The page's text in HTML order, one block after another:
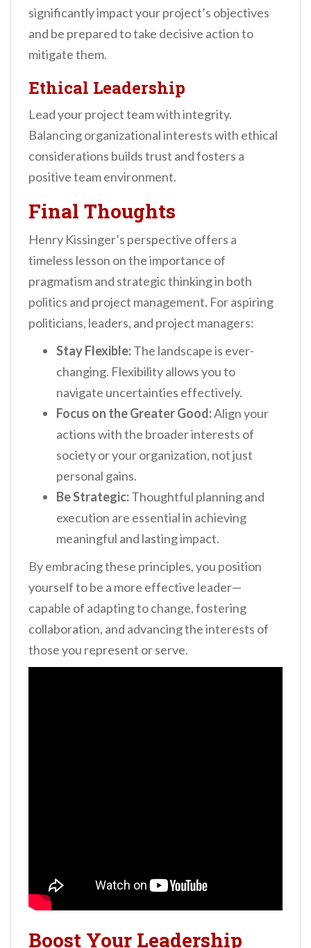
significantly impact your project’s objectives
and be prepared to take decisive action to
mitigate them.
Ethical Leadership
Lead your project team with integrity.
Balancing organizational interests with ethical
considerations builds trust and fosters a
positive team environment.
Final Thoughts
Henry Kissinger’s perspective offers a
timeless lesson on the importance of
pragmatism and strategic thinking in both
politics and project management. For aspiring
politicians, leaders, and project managers:
Stay Flexible:The landscape is ever-
changing. Flexibility allows you to
navigate uncertainties effectively.
Focus on the Greater Good:Align your
actions with the broader interests of
society or your organization, not just
personal gains.
Be Strategic:Thoughtful planning and
execution are essential in achieving
meaningful and lasting impact.
By embracing these principles, you position
yourself to be a more effective leader—
capable of adapting to change, fostering
collaboration, and advancing the interests of
those you represent or serve.
Boost Your Leadership